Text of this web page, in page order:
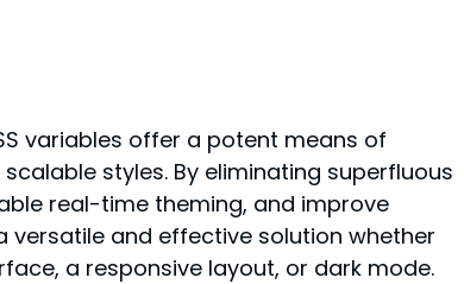
variables offer a potent means of
styles. By eliminating superfluous
real-time theming, and improve
versatile and effective solution whether
a responsive layout, or dark mode.